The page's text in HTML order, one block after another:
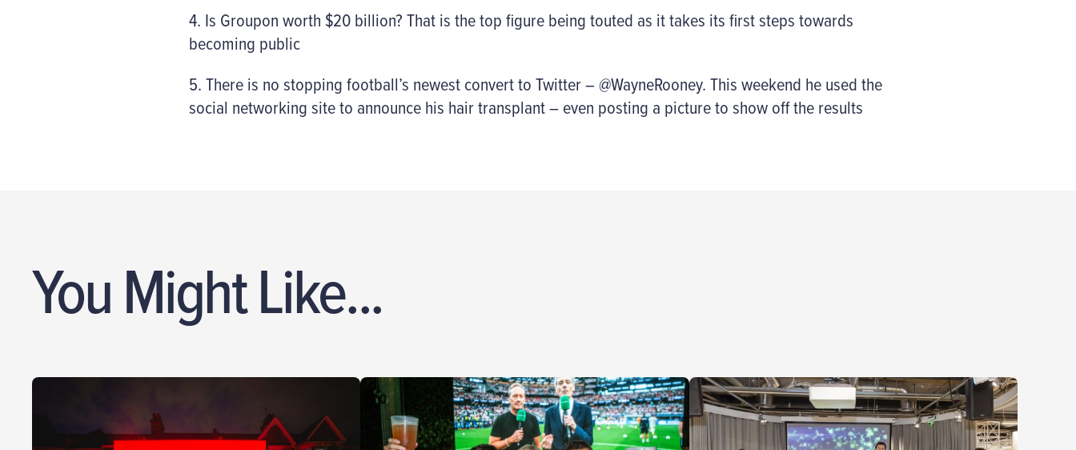
4. Is Groupon worth $20 billion? That is the top figure being touted as it takes its first steps towards
becoming public
5. There is no stopping football’s newest convert to Twitter – @WayneRooney. This weekend he used the
social networking site to announce his hair transplant – even posting a picture to show off the results
You Might Like...